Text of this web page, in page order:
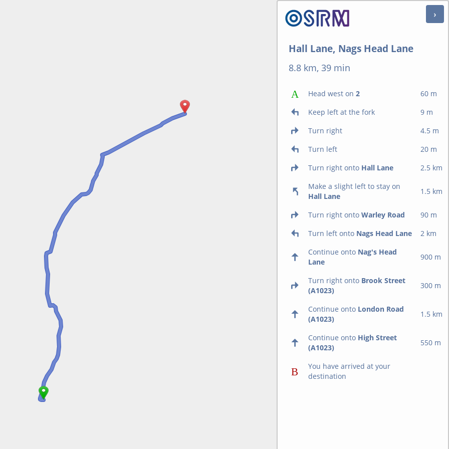
Hall Lane, Nags Head Lane
8.8 km, 39 min
Head west on 2
60 m
Keep left at the fork
9 m
Turn right
4.5 m
Turn left
20 m
Turn right onto Hall Lane
2.5 km
Make a slight left to stay on
Hall Lane
1.5 km
Turn right onto Warley Road
90 m
Turn left onto Nags Head Lane
2 km
Continue onto Nag's Head
Lane
900 m
Turn right onto Brook Street
(A1023)
300 m
Continue onto London Road
(A1023)
1.5 km
Continue onto High Street
(A1023)
550 m
You have arrived at your
destination